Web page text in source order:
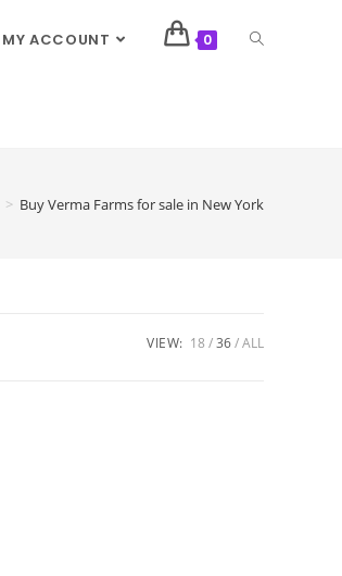
MY ACCOUNT 0
> Buy Verma Farms for sale in New York
VIEW: 18 36 ALL